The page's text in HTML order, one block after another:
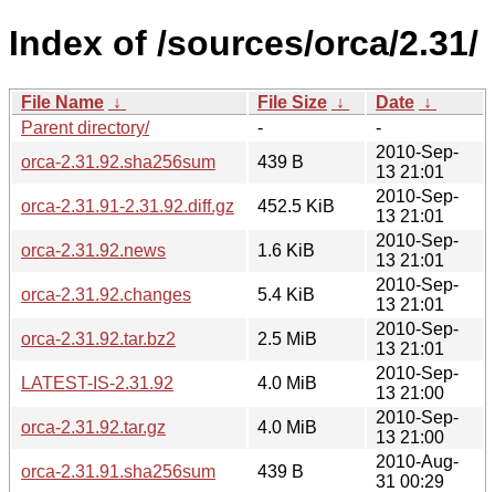
Index of /sources/orca/2.31/
File Name ↓ File Size ↓ Date ↓
Parent directory/
-
-
orca-2.31.92.sha256sum
439 B
2010-Sep-
13 21:01
orca-2.31.91-2.31.92.diff.gz
452.5 KiB
2010-Sep-
13 21:01
orca-2.31.92.news
1.6 KiB
2010-Sep-
13 21:01
orca-2.31.92.changes
5.4 KiB
2010-Sep-
13 21:01
orca-2.31.92.tar.bz2
2.5 MiB
2010-Sep-
13 21:01
LATEST-IS-2.31.92
4.0 MiB
2010-Sep-
13 21:00
orca-2.31.92.tar.gz
4.0 MiB
2010-Sep-
13 21:00
orca-2.31.91.sha256sum
439 B
2010-Aug-
31 00:29